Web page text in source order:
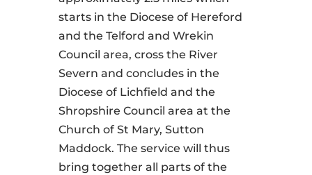
starts in the Diocese of Hereford
and the Telford and Wrekin
Council area, cross the River
Severn and concludes in the
Diocese of Lichfield and the
Shropshire Council area at the
Church of St Mary, Sutton
Maddock. The service will thus
bring together all parts of the